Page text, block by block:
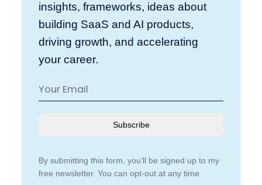
insights, frameworks, ideas about
building SaaS and AI products,
driving growth, and accelerating
your career.
Subscribe
By submitting this form, you’ll be signed up to my
free newsletter. You can opt-out at any time